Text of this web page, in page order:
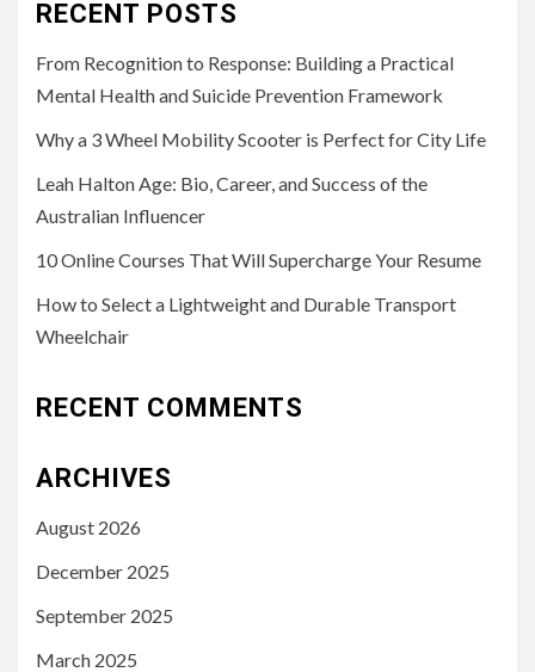
RECENT POSTS
From Recognition to Response: Building a Practical
Mental Health and Suicide Prevention Framework
Why a 3 Wheel Mobility Scooter is Perfect for City Life
Leah Halton Age: Bio, Career, and Success of the
Australian Influencer
10 Online Courses That Will Supercharge Your Resume
How to Select a Lightweight and Durable Transport
Wheelchair
RECENT COMMENTS
ARCHIVES
August 2026
December 2025
September 2025
March 2025